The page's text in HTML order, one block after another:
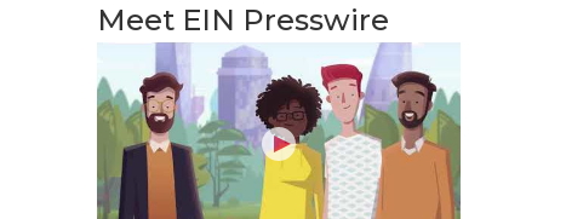
Meet EIN Presswire